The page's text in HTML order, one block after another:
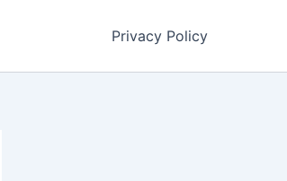
Privacy Policy